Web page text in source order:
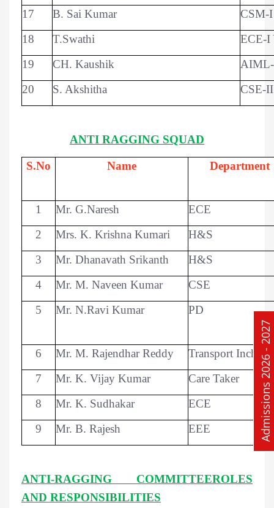
Admissions 2026 - 2027
17
B. Sai Kumar
CSM-I
18
T.Swathi
ECE-I
19
CH. Kaushik
20
S. Akshitha CSE-
ANTI RAGGING SQUAD
S.No Name Department
1 Mr. G.Naresh
ECE
2
Mrs. K. Krishna Kumari
H&S
3
Mr. Dhanavath Srikanth
H&S
4
Mr. M. Naveen Kumar
CSE
5
Mr. N.Ravi Kumar PD
6 Mr. M. Rajendhar Reddy
Transport
7
Mr. K. Vijay Kumar
Care Taker
8
Mr. K. Sudhakar
ECE
9
Mr. B. Rajesh EEE
ANTI-RAGGING COMMITTEEROLES
AND RESPONSIBILITIES